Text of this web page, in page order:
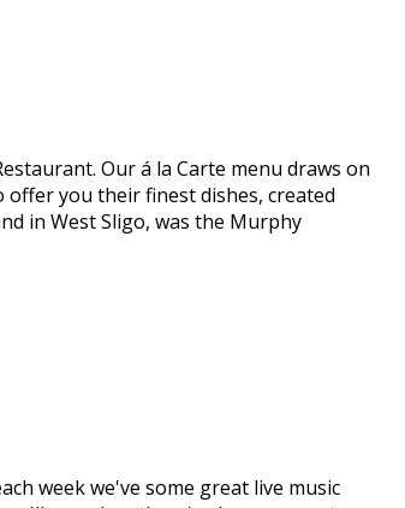
Our á la Carte menu draws on
you their finest dishes, created
in West Sligo, was the Murphy
week we've some great live music